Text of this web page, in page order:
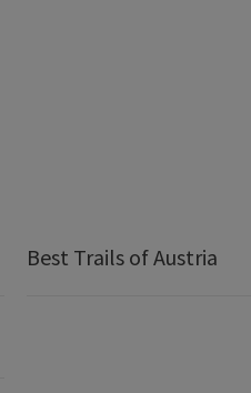
Best Trails of Austria